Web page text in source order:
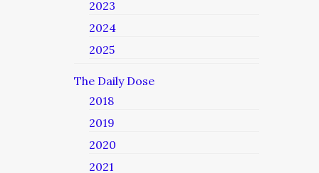
2023
2024
2025
The Daily Dose
2018
2019
2020
2021